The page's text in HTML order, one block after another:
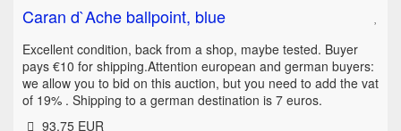
Caran d`Ache ballpoint, blue
Excellent condition, back from a shop, maybe tested. Buyer
pays €10 for shipping.Attention european and german buyers:
we allow you to bid on this auction, but you need to add the vat
of 19% . Shipping to a german destination is 7 euros.
93,75 EUR